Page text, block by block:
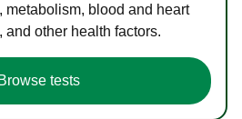
metabolism, blood and heart
and other health factors.
Browse tests